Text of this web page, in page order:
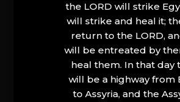
the LORD will strike
will strike and heal it;
return to the LORD,
will be entreated by
heal them. In that day
will be a highway from
to Assyria, and the